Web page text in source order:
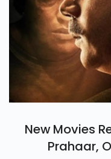
New Movies
Prahaar,